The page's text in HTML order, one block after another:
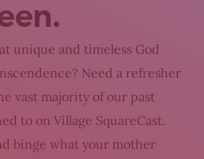
unique and timeless God
Need a refresher
vast majority of our past
to on Village SquareCast.
binge what your mother